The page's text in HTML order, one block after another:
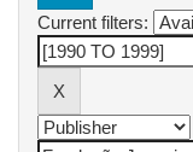
Current filters: